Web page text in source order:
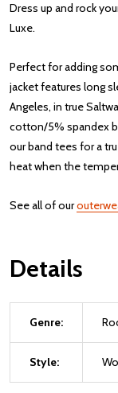
Dress up and rock
Luxe.
Perfect for adding
jacket features long
Angeles, in true
cotton/5% spandex
our band tees for a
heat when the
See all of our
Details
Genre:
Style: